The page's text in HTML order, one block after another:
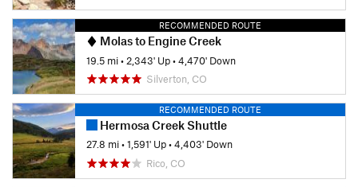
RECOMMENDED ROUTE
Molas to Engine Creek
19.5 mi• 2,343' Up•4,470' Down
Silverton, CO
RECOMMENDED ROUTE
Hermosa Creek Shuttle
27.8 mi•1,591' Up•4,403' Down
Rico, CO